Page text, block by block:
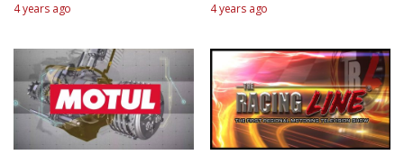
4 years ago 4 years ago